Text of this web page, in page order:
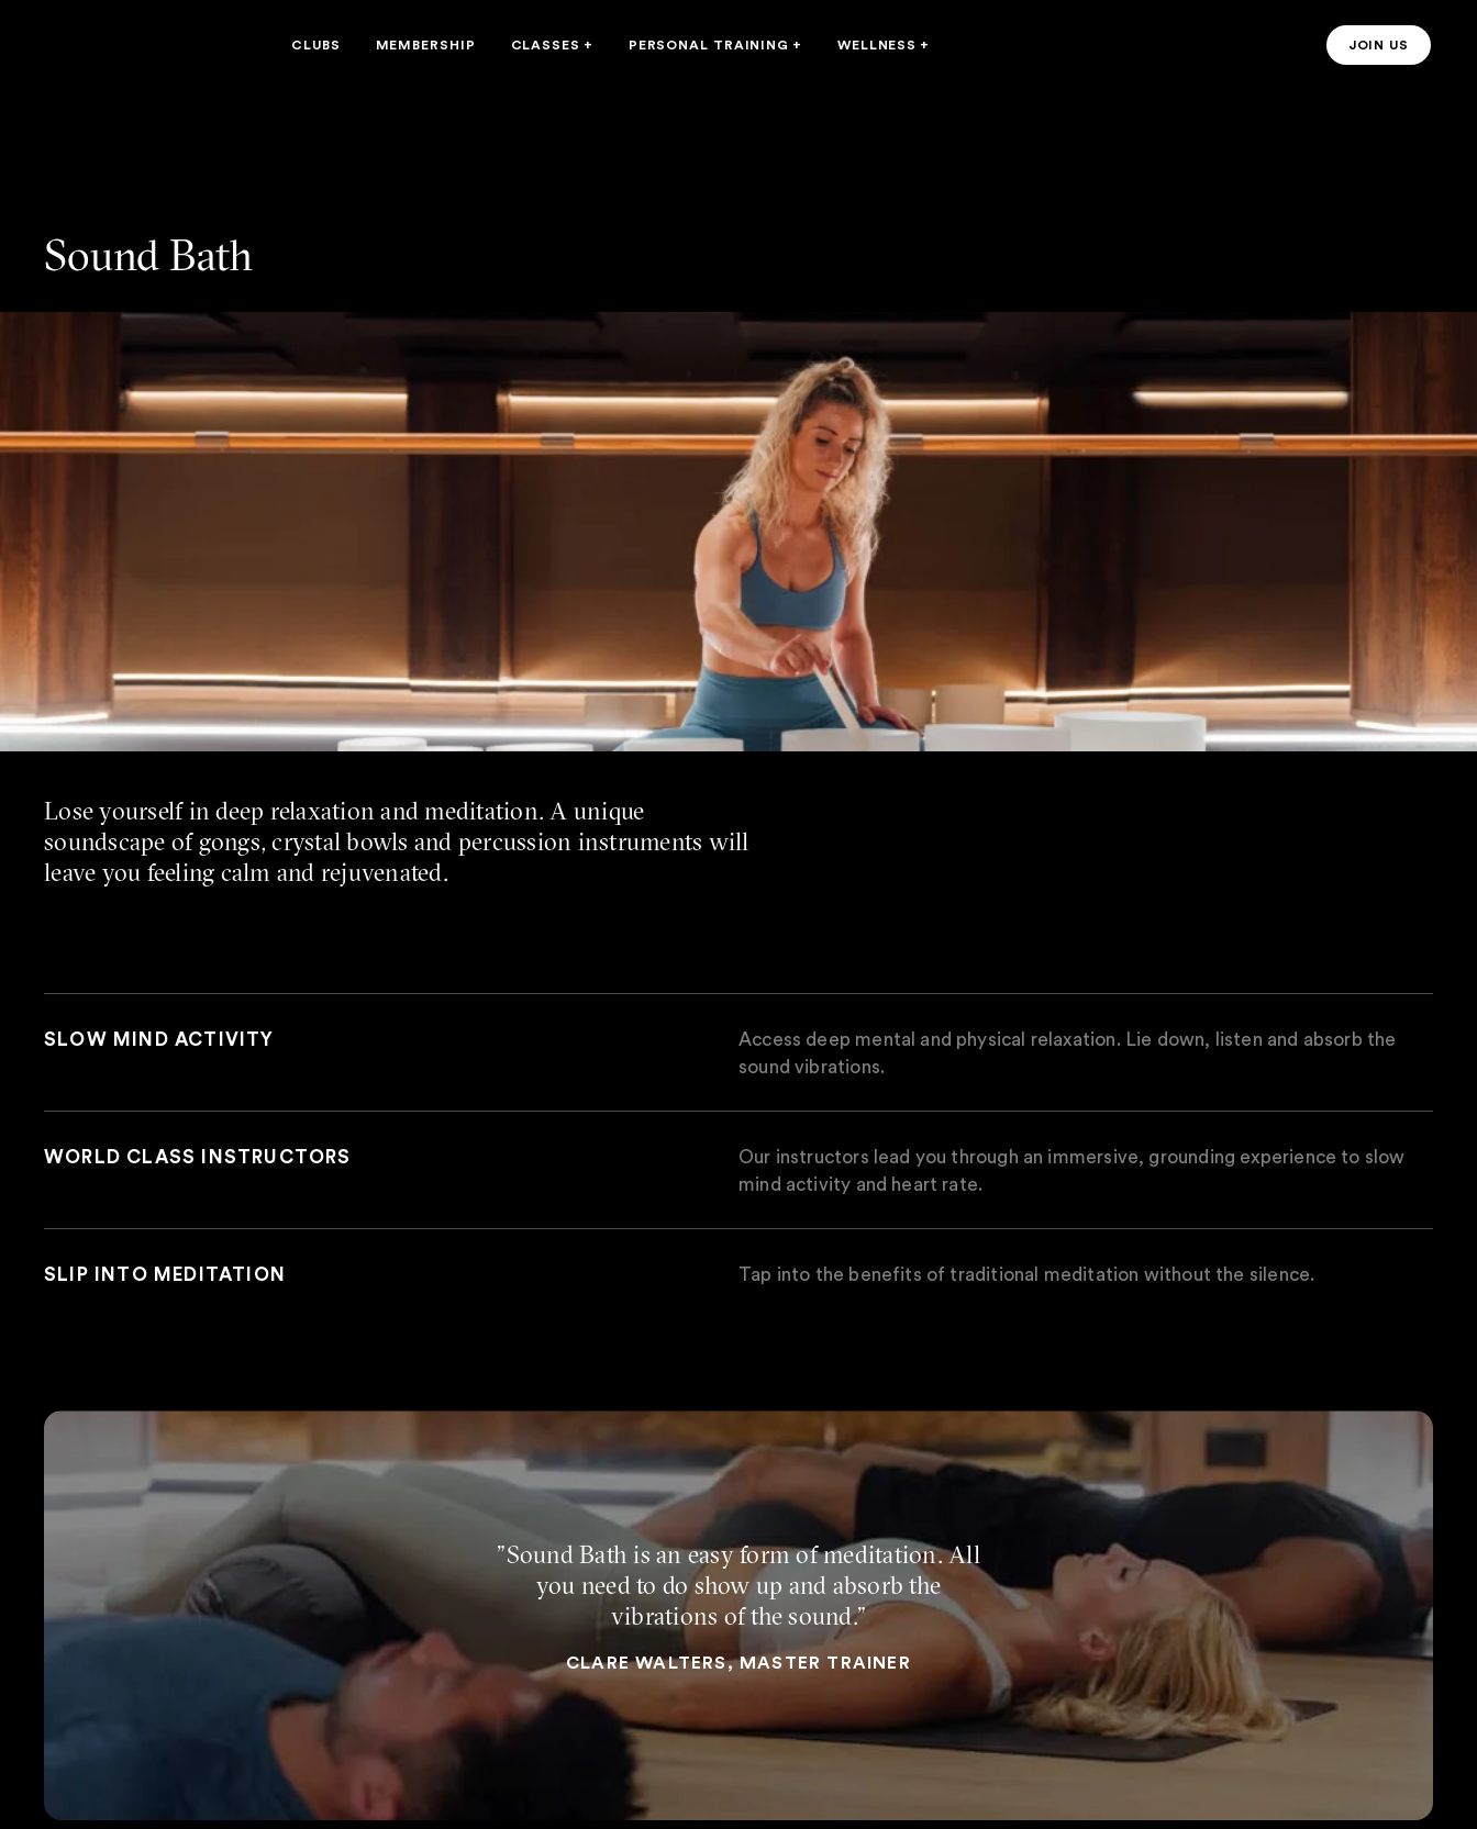
CLUBS MEMBERSHIP CLASSES + PERSONAL TRAINING + WELLNESS + JOIN US
JOIN US
Sound Bath
Lose yourself in deep relaxation and meditation. A unique
soundscape of gongs, crystal bowls and percussion instruments will
leave you feeling calm and rejuvenated.
SLOW MIND ACTIVITY
Access deep mental and physical relaxation. Lie down, listen and absorb the
sound vibrations.
WORLD CLASS INSTRUCTORS
Our instructors lead you through an immersive, grounding experience to slow
mind activity and heart rate.
SLIP INTO MEDITATION Tap into the benefits of traditional meditation without the silence.
"Sound Bath is an easy form of meditation. All
you need to do show up and absorb the
vibrations of the sound."
CLARE WALTERS, MASTER TRAINER